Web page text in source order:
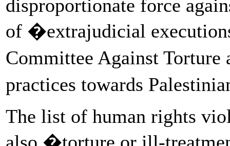
disproportionate force
of �extrajudicial
Committee Against
practices towards
The list of human rights